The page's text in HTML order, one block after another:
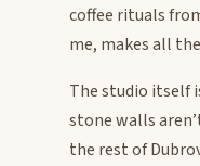
coffee rituals
me, makes all
The studio itself
stone walls
the rest of